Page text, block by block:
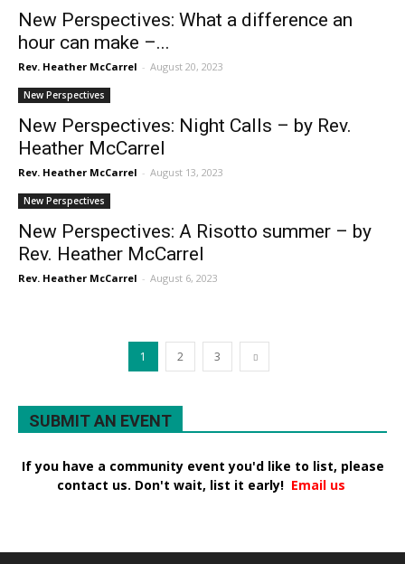
New Perspectives: What a difference an
hour can make –...
Rev. Heather McCarrel - August 20, 2023
New Perspectives
New Perspectives: Night Calls – by Rev.
Heather McCarrel
Rev. Heather McCarrel - August 13, 2023
New Perspectives
New Perspectives: A Risotto summer – by
Rev. Heather McCarrel
Rev. Heather McCarrel - August 6, 2023
1 2 3
SUBMIT AN EVENT
If you have a community event you'd like to list, please
contact us. Don't wait, list it early! Email us